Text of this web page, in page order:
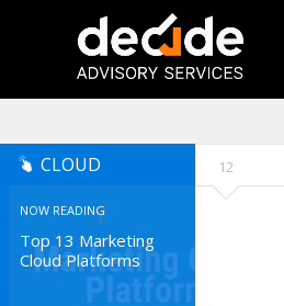
CLOUD
NOW READING
Top 13 Marketing
Cloud Platforms
12